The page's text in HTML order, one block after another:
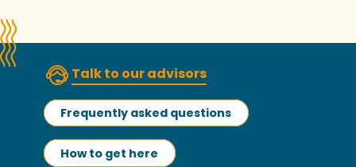
Talk to our advisors
Frequently asked questions
How to get here